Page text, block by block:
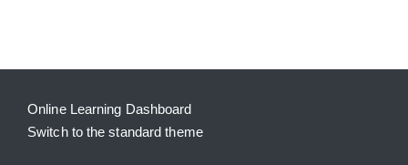
Online Learning Dashboard
Switch to the standard theme